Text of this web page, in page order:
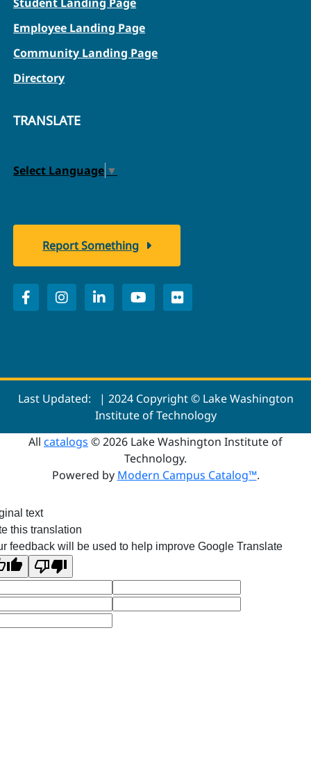
Employee Landing Page
Community Landing Page
Directory
TRANSLATE
Select Language ▼
Report Something
Last Updated:
| 2024 Copyright © Lake Washington
Institute of Technology
All catalogs © 2026 Lake Washington Institute of
Technology.
Powered by Modern Campus Catalog™.
text
this translation
feedback will be used to help improve Google Translate